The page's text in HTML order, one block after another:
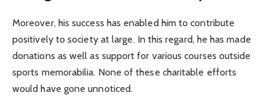
Moreover, his success has enabled him to contribute
positively to society at large. In this regard, he has made
donations as well as support for various courses outside
sports memorabilia. None of these charitable efforts
would have gone unnoticed.